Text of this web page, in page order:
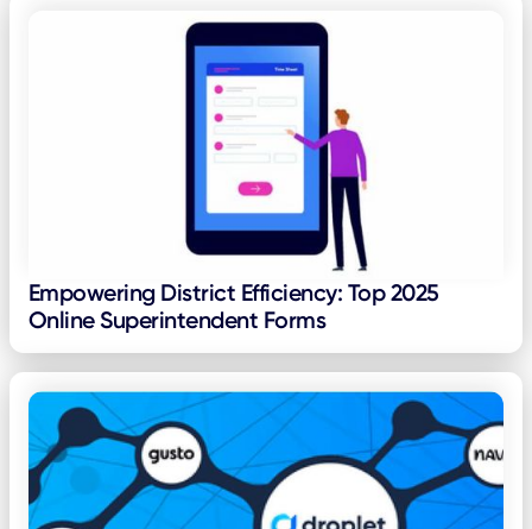
Empowering District Efficiency: Top 2025
Online Superintendent Forms